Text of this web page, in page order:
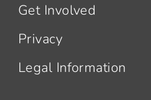
Get Involved
Privacy
Legal Information